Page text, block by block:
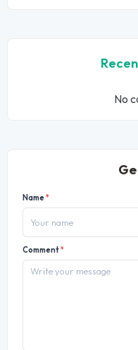
No
Name*
Comment*